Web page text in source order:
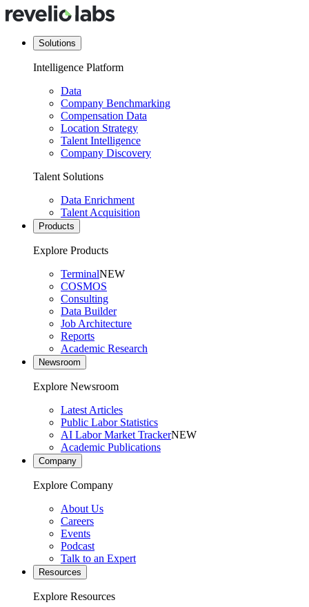
Solutions
Intelligence Platform
Data
Company Benchmarking
Compensation Data
Location Strategy
Talent Intelligence
Company Discovery
Talent Solutions
Data Enrichment
Talent Acquisition
Products
Explore Products
TerminalNEW
COSMOS
Consulting
Data Builder
Job Architecture
Reports
Academic Research
Newsroom
Explore Newsroom
Latest Articles
Public Labor Statistics
AI Labor Market TrackerNEW
Academic Publications
Company
Explore Company
About Us
Careers
Events
Podcast
Talk to an Expert
Resources
Explore Resources